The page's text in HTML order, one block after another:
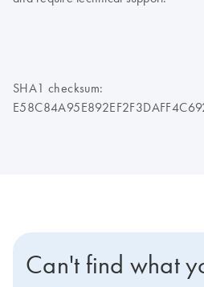
SHA1 checksum:
Can't find what